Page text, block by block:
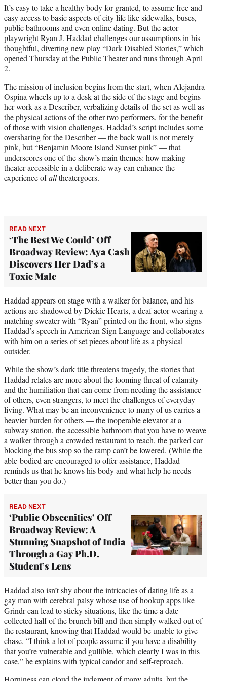
e
r
)
It’s easy to take a healthy body for granted, to assume free and
easy access to basic aspects of city life like sidewalks, buses,
public bathrooms and even online dating. But the actor-
playwright Ryan J. Haddad challenges our assumptions in his
thoughtful, diverting new play “Dark Disabled Stories,” which
opened Thursday at the Public Theater and runs through April
2.
The mission of inclusion begins from the start, when Alejandra
Ospina wheels up to a desk at the side of the stage and begins
her work as a Describer, verbalizing details of the set as well as
the physical actions of the other two performers, for the benefit
of those with vision challenges. Haddad’s script includes some
oversharing for the Describer — the back wall is not merely
pink, but “Benjamin Moore Island Sunset pink” — that
underscores one of the show’s main themes: how making
theater accessible in a deliberate way can enhance the
experience ofalltheatergoers.
READ NEXT
‘The Best We Could’ Off
Broadway Review: Aya Cash
Discovers Her Dad’s a
Toxic Male
Haddad appears on stage with a walker for balance, and his
actions are shadowed by Dickie Hearts, a deaf actor wearing a
matching sweater with “Ryan” printed on the front, who signs
Haddad’s speech in American Sign Language and collaborates
with him on a series of set pieces about life as a physical
outsider.
While the show’s dark title threatens tragedy, the stories that
Haddad relates are more about the looming threat of calamity
and the humiliation that can come from needing the assistance
of others, even strangers, to meet the challenges of everyday
living. What may be an inconvenience to many of us carries a
heavier burden for others — the inoperable elevator at a
subway station, the accessible bathroom that you have to weave
a walker through a crowded restaurant to reach, the parked car
blocking the bus stop so the ramp can’t be lowered. (While the
able-bodied are encouraged to offer assistance, Haddad
reminds us that he knows his body and what help he needs
better than you do.)
READ NEXT
‘Public Obscenities’ Off
Broadway Review: A
Stunning Snapshot of India
Through a Gay Ph.D.
Student’s Lens
Haddad also isn’t shy about the intricacies of dating life as a
gay man with cerebral palsy whose use of hookup apps like
Grindr can lead to sticky situations, like the time a date
collected half of the brunch bill and then simply walked out of
the restaurant, knowing that Haddad would be unable to give
chase. “I think a lot of people assume if you have a disability
that you’re vulnerable and gullible, which clearly I was in this
case,” he explains with typical candor and self-reproach.